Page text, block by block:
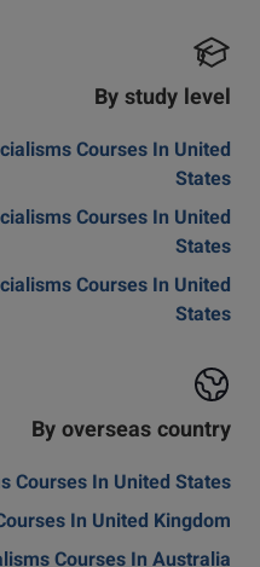
By study level
Courses In United
States
Courses In United
States
Courses In United
States
By overseas country
Courses In United States
In United Kingdom